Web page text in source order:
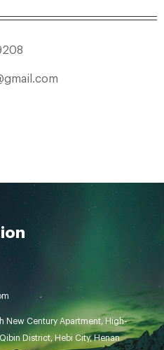
New Century Apartment, High-
District, Hebi City, Henan